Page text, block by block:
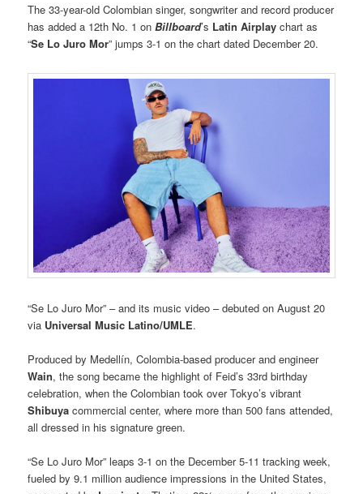
The 33-year-old Colombian singer, songwriter and record producer
has added a 12th No. 1 onBillboard’s Latin Airplaychart as
“Se Lo Juro Mor” jumps 3-1 on the chart dated December 20.
“Se Lo Juro Mor” – and its music video – debuted on August 20
via Universal Music Latino/UMLE.
Produced by Medellín, Colombia-based producer and engineer
Wain, the song became the highlight of Feid’s 33rd birthday
celebration, when the Colombian took over Tokyo’s vibrant
Shibuyacommercial center, where more than 500 fans attended,
all dressed in his signature green.
“Se Lo Juro Mor” leaps 3-1 on the December 5-11 tracking week,
fueled by 9.1 million audience impressions in the United States,